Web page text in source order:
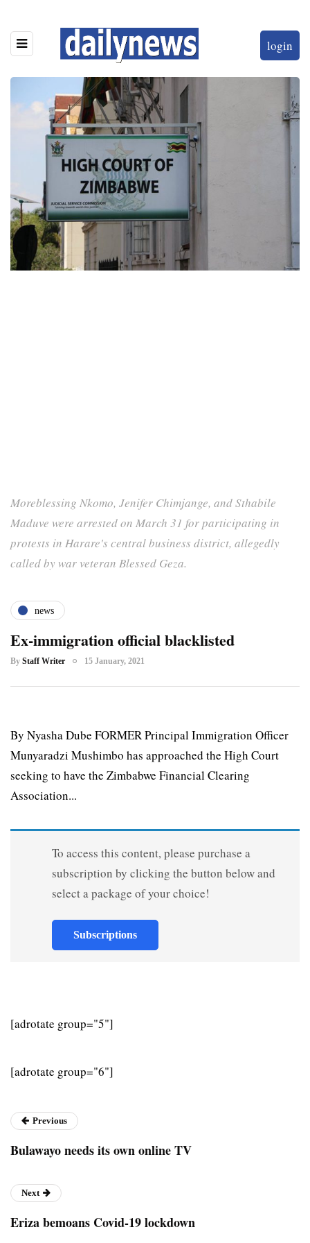
login
Moreblessing Nkomo, Jenifer Chimjange, and Sthabile
Maduve were arrested on March 31 for participating in
protests in Harare's central business district, allegedly
called by war veteran Blessed Geza.
news
Ex-immigration official blacklisted
By Staff Writer 15 January, 2021
By Nyasha Dube FORMER Principal Immigration Officer
Munyaradzi Mushimbo has approached the High Court
seeking to have the Zimbabwe Financial Clearing
Association...
To access this content, please purchase a
subscription by clicking the button below and
select a package of your choice!
Subscriptions
[adrotate group="5"]
[adrotate group="6"]
Previous
Bulawayo needs its own online TV
Next
Eriza bemoans Covid-19 lockdown